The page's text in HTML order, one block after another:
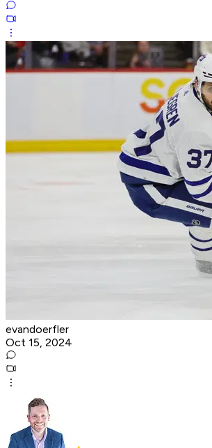
evandoerfler
Oct 15, 2024